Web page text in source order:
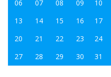
06
07 08 09 10
13
14 15 16 17
20
21 22 23 24
27
28 29 30 31